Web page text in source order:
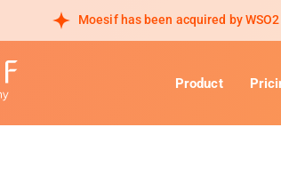
Moesif has been acquired by
Product